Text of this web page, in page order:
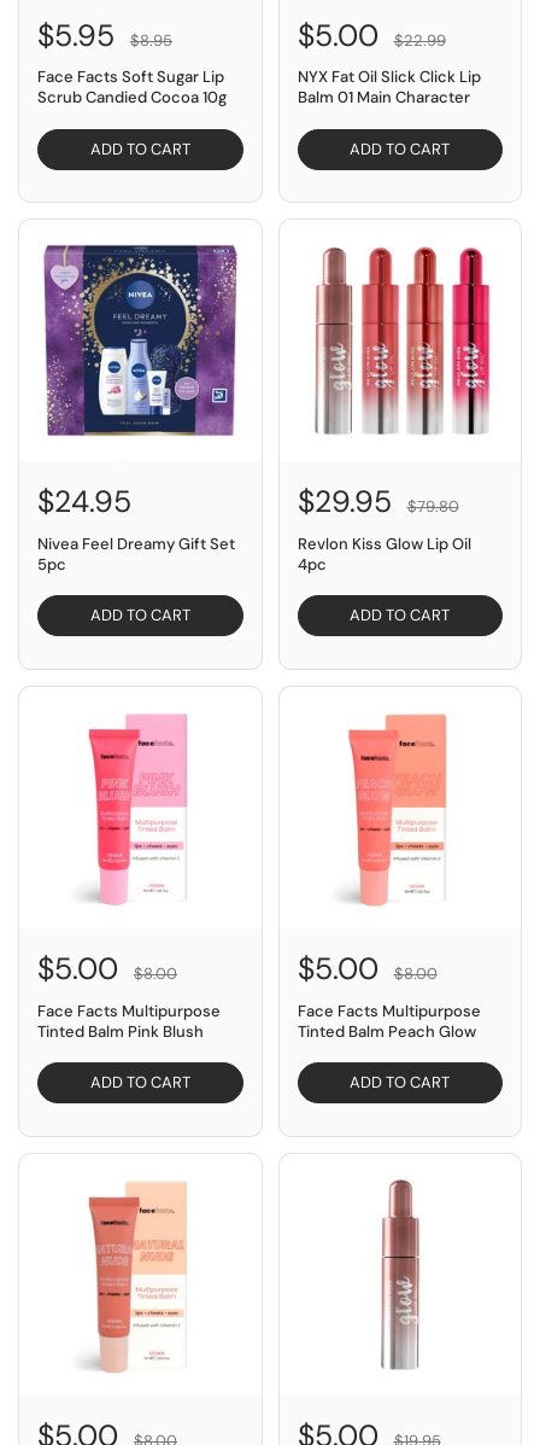
$5.95
$8.95
Face Facts Soft Sugar Lip
Scrub Candied Cocoa 10g
ADD TO CART
$5.00
$22.99
NYX Fat Oil Slick Click Lip
Balm 01 Main Character
ADD TO CART
$24.95
Nivea Feel Dreamy Gift Set
5pc
ADD TO CART
$29.95
$79.80
Revlon Kiss Glow Lip Oil
4pc
ADD TO CART
SAVE $49.85
$5.00
$8.00
Face Facts Multipurpose
Tinted Balm Pink Blush
ADD TO CART
SAVE $3.00
$5.00
$8.00
Face Facts Multipurpose
Tinted Balm Peach Glow
ADD TO CART
SAVE $3.00
$5.00
SAVE $3.00
$5.00